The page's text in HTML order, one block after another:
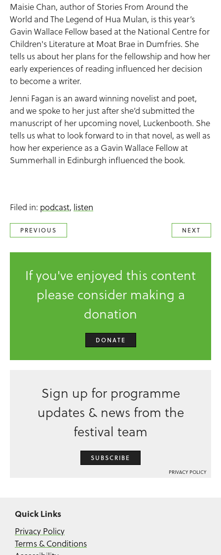
Maisie Chan, author of Stories From Around the
World and The Legend of Hua Mulan, is this year’s
Gavin Wallace Fellow based at the National Centre for
Children's Literature at Moat Brae in Dumfries. She
tells us about her plans for the fellowship and how her
early experiences of reading influenced her decision
to become a writer.
Jenni Fagan is an award winning novelist and poet,
and we spoke to her just after she’d submitted the
manuscript of her upcoming novel, Luckenbooth. She
tells us what to look forward to in that novel, as well as
how her experience as a Gavin Wallace Fellow at
Summerhall in Edinburgh influenced the book.
Filed in: podcast, listen
PREVIOUS NEXT
If you've enjoyed this content
please consider making a
donation
DONATE
Sign up for programme
updates & news from the
festival team
SUBSCRIBE
PRIVACY POLICY
Quick Links
Privacy Policy
Terms & Conditions